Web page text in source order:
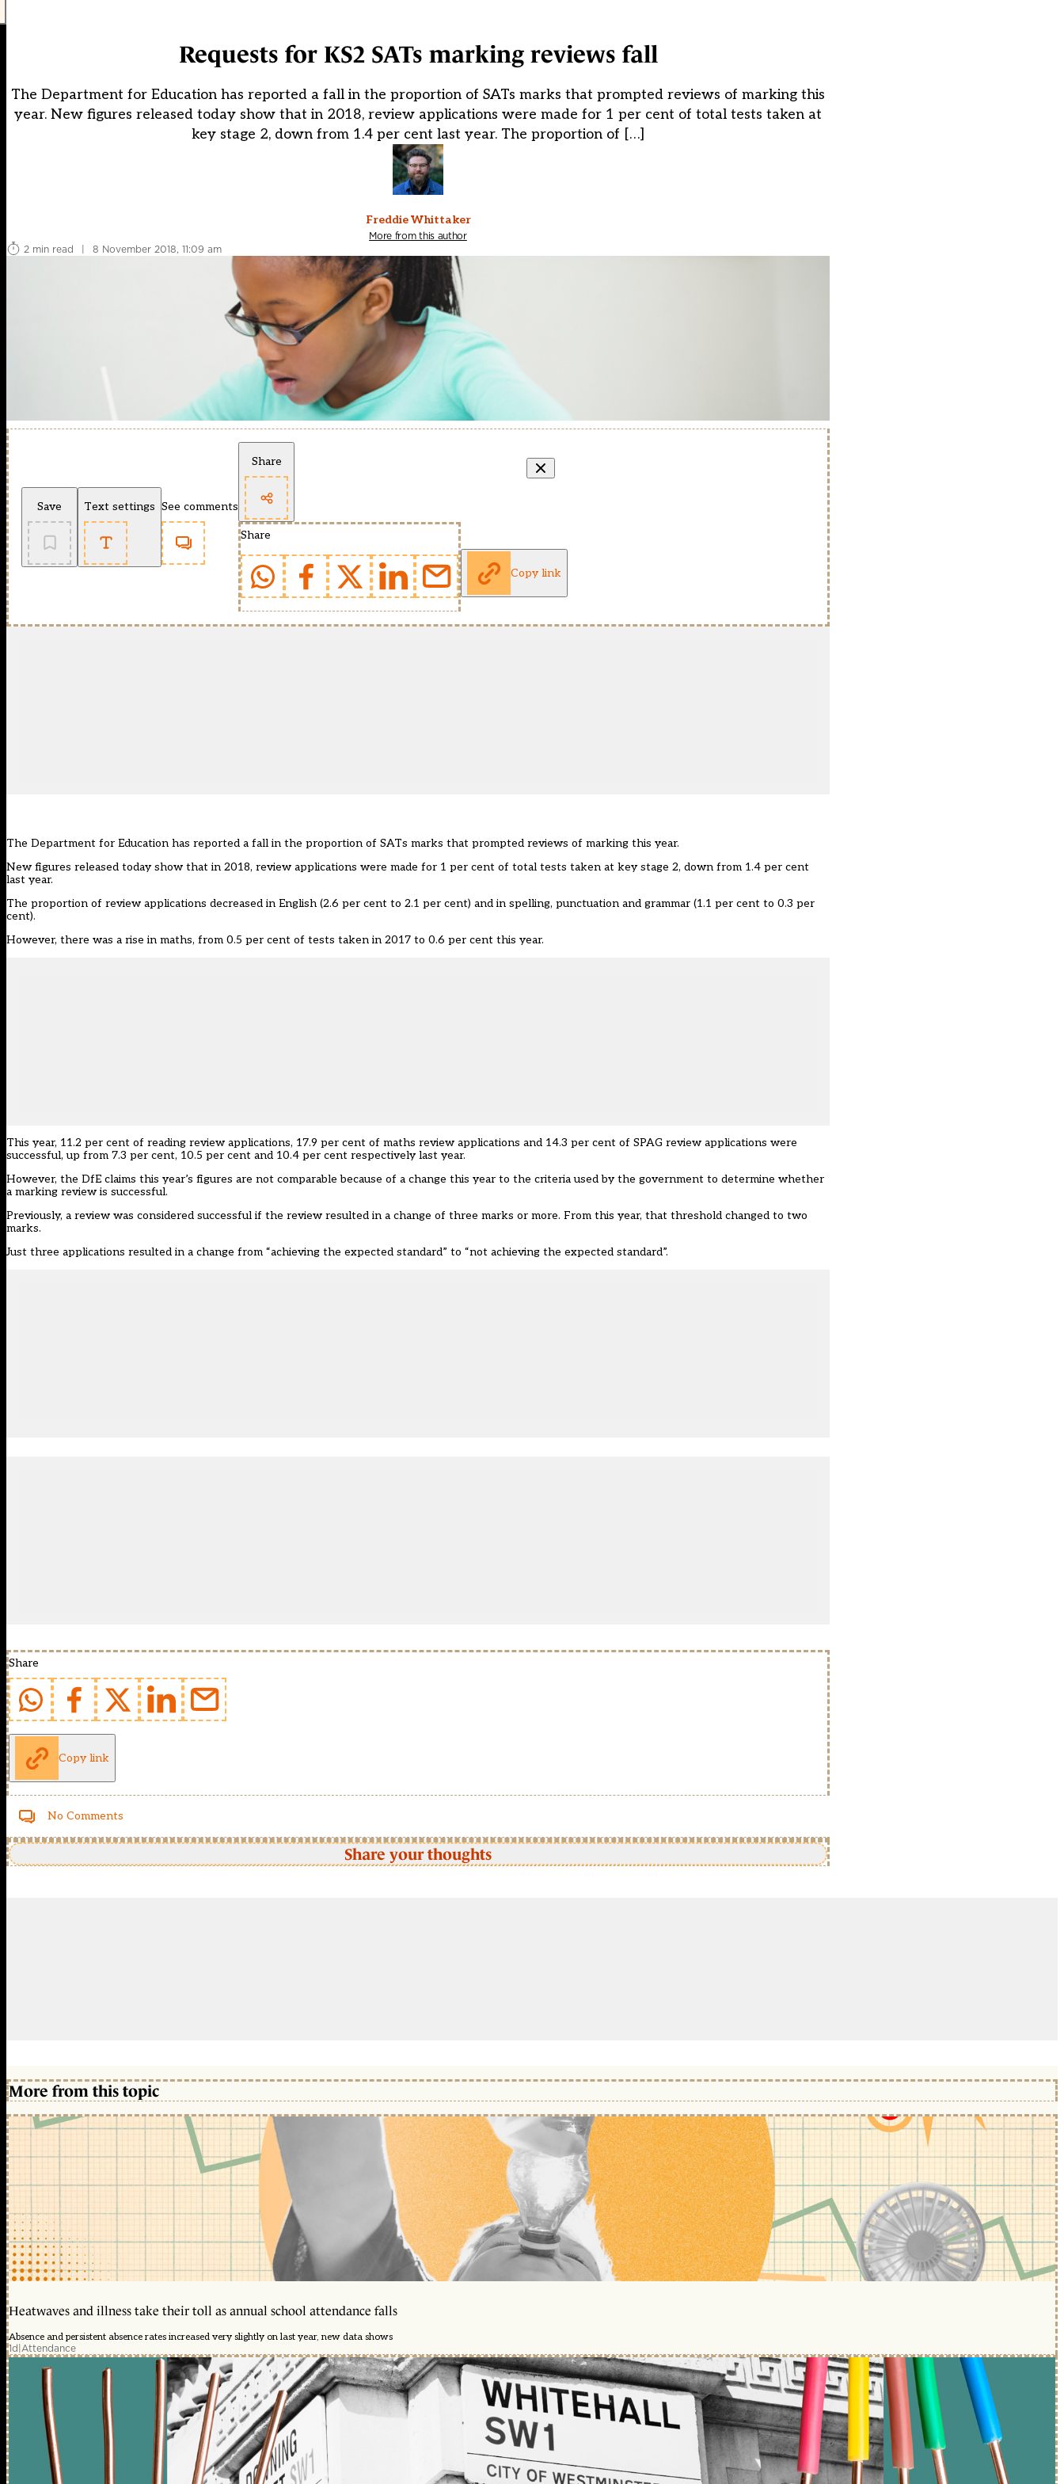
Requests for KS2 SATs marking reviews fall
The Department for Education has reported a fall in the proportion of SATs marks that prompted reviews of marking this
year. New figures released today show that in 2018, review applications were made for 1 per cent of total tests taken at
key stage 2, down from 1.4 per cent last year. The proportion of […]
Freddie Whittaker
More from this author
2 min read
| 8 November 2018, 11:09 am
Save Text settings See comments
Share
Share
Copy link
The Department for Education has reported a fall in the proportion of SATs marks that prompted reviews of marking this year.
New figures released today show that in 2018, review applications were made for 1 per cent of total tests taken at key stage 2, down from 1.4 per cent
last year.
The proportion of review applications decreased in English (2.6 per cent to 2.1 per cent) and in spelling, punctuation and grammar (1.1 per cent to 0.3 per
cent).
However, there was a rise in maths, from 0.5 per cent of tests taken in 2017 to 0.6 per cent this year.
This year, 11.2 per cent of reading review applications, 17.9 per cent of maths review applications and 14.3 per cent of SPAG review applications were
successful, up from 7.3 per cent, 10.5 per cent and 10.4 per cent respectively last year.
However, the DfE claims this year’s figures are not comparable because of a change this year to the criteria used by the government to determine whether
a marking review is successful.
Previously, a review was considered successful if the review resulted in a change of three marks or more. From this year, that threshold changed to two
marks.
Just three applications resulted in a change from “achieving the expected standard” to “not achieving the expected standard”.
Share
Copy link
No Comments
Share your thoughts
More from this topic
Heatwaves and illness take their toll as annual school attendance falls
Absence and persistent absence rates increased very slightly on last year, new data shows
1d|Attendance